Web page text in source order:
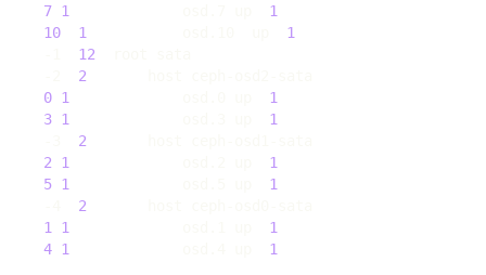
7 1
1
10
1
1
12
2
0 1
1
3 1
1
2
2
1
1
5 1
1
2
1
1
1
4 1 1